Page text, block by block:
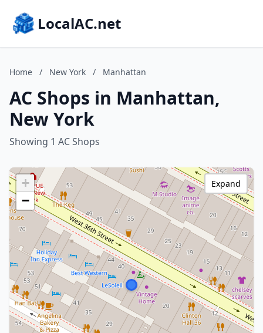
LocalAC.net
Home / New York / Manhattan
AC Shops in Manhattan,
New York
Showing 1 AC Shops
+
−
Expand